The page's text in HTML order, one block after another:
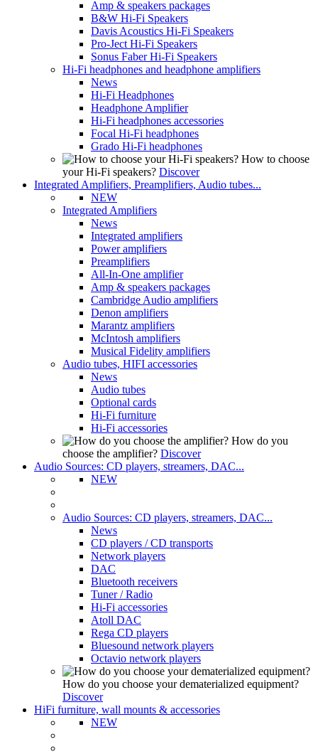
Amp & speakers packages
B&W Hi-Fi Speakers
Davis Acoustics Hi-Fi Speakers
Pro-Ject Hi-Fi Speakers
Sonus Faber Hi-Fi Speakers
Hi-Fi headphones and headphone amplifiers
News
Hi-Fi Headphones
Headphone Amplifier
Hi-Fi headphones accessories
Focal Hi-Fi headphones
Grado Hi-Fi headphones
How to choose
your Hi-Fi speakers? Discover
Integrated Amplifiers, Preamplifiers, Audio tubes...
NEW
Integrated Amplifiers
News
Integrated amplifiers
Power amplifiers
Preamplifiers
All-In-One amplifier
Amp & speakers packages
Cambridge Audio amplifiers
Denon amplifiers
Marantz amplifiers
McIntosh amplifiers
Musical Fidelity amplifiers
Audio tubes, HIFI accessories
News
Audio tubes
Optional cards
Hi-Fi furniture
Hi-Fi accessories
How do you
choose the amplifier? Discover
Audio Sources: CD players, streamers, DAC...
NEW
Audio Sources: CD players, streamers, DAC...
News
CD players / CD transports
Network players
DAC
Bluetooth receivers
Tuner / Radio
Hi-Fi accessories
Atoll DAC
Rega CD players
Bluesound network players
Octavio network players
How do you choose your dematerialized equipment?
Discover
HiFi furniture, wall mounts & accessories
NEW